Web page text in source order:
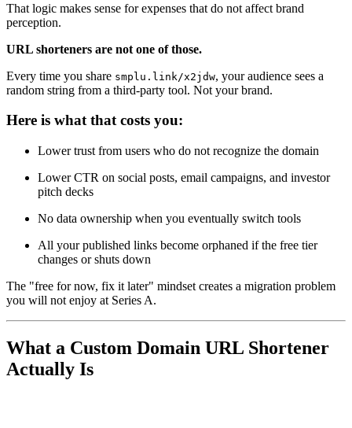
That logic makes sense for expenses that do not affect brand
perception.
URL shorteners are not one of those.
Every time you share smplu.link/x2jdw, your audience sees a
random string from a third-party tool. Not your brand.
Here is what that costs you:
Lower trust from users who do not recognize the domain
Lower CTR on social posts, email campaigns, and investor
pitch decks
No data ownership when you eventually switch tools
All your published links become orphaned if the free tier
changes or shuts down
The "free for now, fix it later" mindset creates a migration problem
you will not enjoy at Series A.
What a Custom Domain URL Shortener
Actually Is